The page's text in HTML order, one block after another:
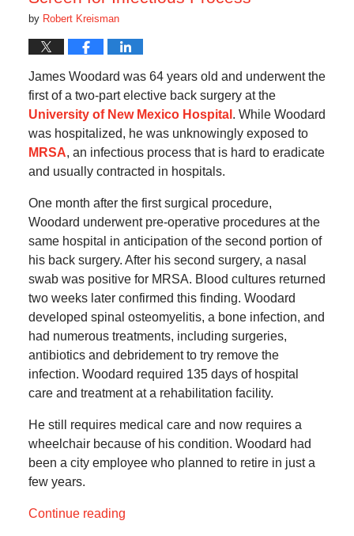
by Robert Kreisman
James Woodard was 64 years old and underwent the
first of a two-part elective back surgery at the
University of New Mexico Hospital . While Woodard
was hospitalized, he was unknowingly exposed to
MRSA, an infectious process that is hard to eradicate
and usually contracted in hospitals.
One month after the first surgical procedure,
Woodard underwent pre-operative procedures at the
same hospital in anticipation of the second portion of
his back surgery. After his second surgery, a nasal
swab was positive for MRSA. Blood cultures returned
two weeks later confirmed this finding. Woodard
developed spinal osteomyelitis, a bone infection, and
had numerous treatments, including surgeries,
antibiotics and debridement to try remove the
infection. Woodard required 135 days of hospital
care and treatment at a rehabilitation facility.
He still requires medical care and now requires a
wheelchair because of his condition. Woodard had
been a city employee who planned to retire in just a
few years.
Continue reading